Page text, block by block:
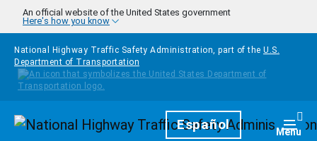
Skip to main content
An official website of the United States government
Here's how you know
National Highway Traffic Safety Administration, part of the U.S.
Department of Transportation
HomepageEspañol Menu